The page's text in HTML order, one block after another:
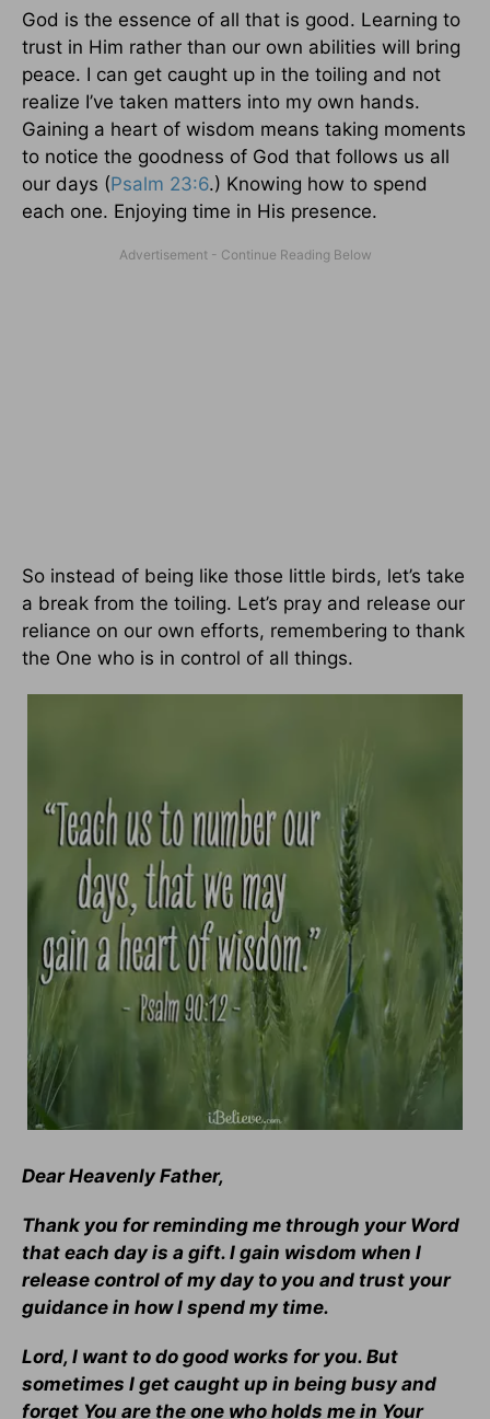
God is the essence of all that is good. Learning to
trust in Him rather than our own abilities will bring
peace. I can get caught up in the toiling and not
realize I’ve taken matters into my own hands.
Gaining a heart of wisdom means taking moments
to notice the goodness of God that follows us all
our days (Psalm 23:6.) Knowing how to spend
each one. Enjoying time in His presence.
So instead of being like those little birds, let’s take
a break from the toiling. Let’s pray and release our
reliance on our own efforts, remembering to thank
the One who is in control of all things.
Dear Heavenly Father,
Thank you for reminding me through your Word
that each day is a gift. I gain wisdom when I
release control of my day to you and trust your
guidance in how I spend my time.
Lord, I want to do good works for you. But
sometimes I get caught up in being busy and
forget You are the one who holds me in Your